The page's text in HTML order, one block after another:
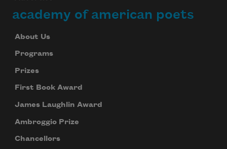
academy of american poets
About Us
Programs
Prizes
First Book Award
James Laughlin Award
Ambroggio Prize
Chancellors